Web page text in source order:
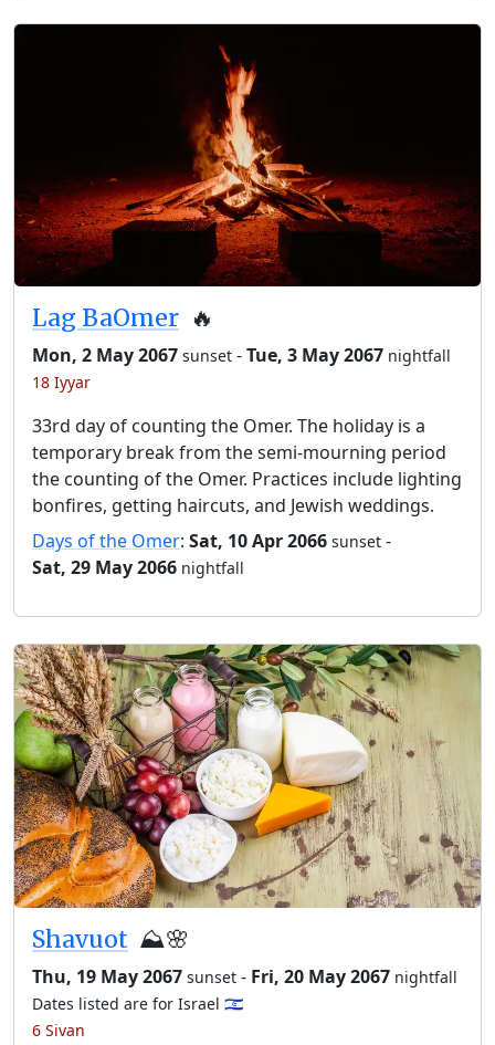
Lag BaOmer 🔥
Mon, 2 May 2067 sunset -Tue, 3 May 2067 nightfall
18 Iyyar
33rd day of counting the Omer. The holiday is a
temporary break from the semi-mourning period
the counting of the Omer. Practices include lighting
bonfires, getting haircuts, and Jewish weddings.
Days of the Omer: Sat, 10 Apr 2066 sunset -
Sat, 29 May 2066 nightfall
Shavuot ⛰️🌸
Thu, 19 May 2067 sunset - Fri, 20 May 2067 nightfall
Dates listed are for Israel 🇮🇱
6 Sivan